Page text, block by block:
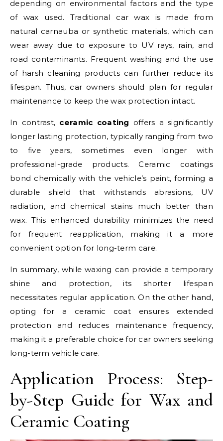
depending on environmental factors and the type
of wax used. Traditional car wax is made from
natural carnauba or synthetic materials, which can
wear away due to exposure to UV rays, rain, and
road contaminants. Frequent washing and the use
of harsh cleaning products can further reduce its
lifespan. Thus, car owners should plan for regular
maintenance to keep the wax protection intact.
In contrast, ceramic coating offers a significantly
longer lasting protection, typically ranging from two
to five years, sometimes even longer with
professional-grade products. Ceramic coatings
bond chemically with the vehicle’s paint, forming a
durable shield that withstands abrasions, UV
radiation, and chemical stains much better than
wax. This enhanced durability minimizes the need
for frequent reapplication, making it a more
convenient option for long-term care.
In summary, while waxing can provide a temporary
shine and protection, its shorter lifespan
necessitates regular application. On the other hand,
opting for a ceramic coat ensures extended
protection and reduces maintenance frequency,
making it a preferable choice for car owners seeking
long-term vehicle care.
Application Process: Step-
by-Step Guide for Wax and
Ceramic Coating